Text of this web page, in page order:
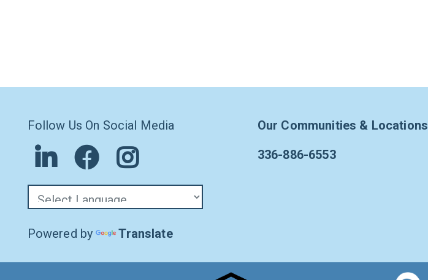
Follow Us On Social Media
Powered by Translate
Our Communities & Locations
336-886-6553